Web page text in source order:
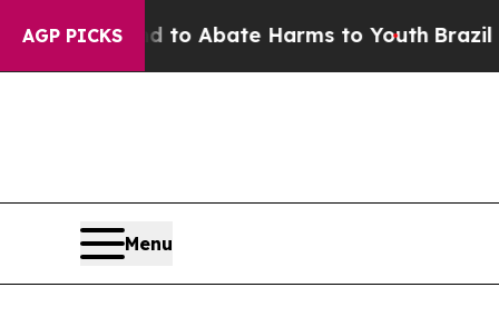
AGP PICKS
Fund to Abate Harms to Youth Brazil
Menu